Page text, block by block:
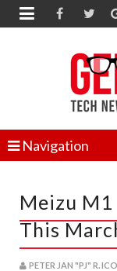

Navigation
Meizu
This
PETER JAN "PJ" R.